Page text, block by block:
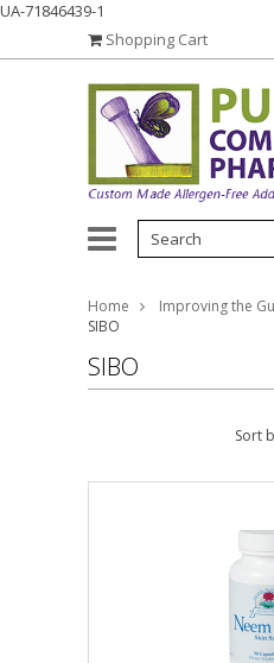
UA-71846439-1
Shopping Cart
Home
Improving the
SIBO
SIBO
Sort